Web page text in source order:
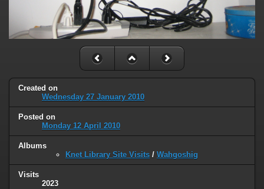
Created on
Wednesday 27 January 2010
Posted on
Monday 12 April 2010
Albums
Knet Library Site Visits / Wahgoshig
Visits
2023